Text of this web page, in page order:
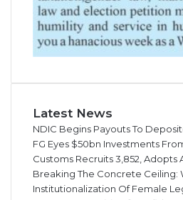
Latest News
NDIC Begins Payouts To
FG Eyes $50bn Investments
Customs Recruits 3,852, Adopts
Breaking The Concrete Ceiling:
Institutionalization Of Female